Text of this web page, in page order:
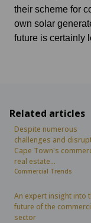
their scheme for
own solar
future is certainly
Related articles
Despite numerous
challenges and
Cape Town's
real estate...
Commercial Trends
An expert insight into
future of the
sector